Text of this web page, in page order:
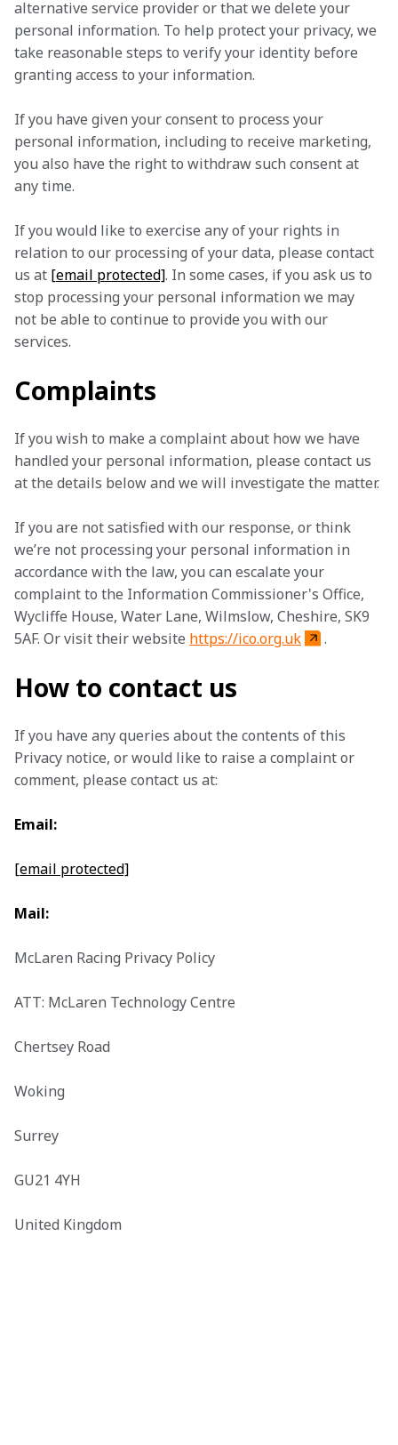
alternative service provider or that we delete your
personal information. To help protect your privacy, we
take reasonable steps to verify your identity before
granting access to your information.
If you have given your consent to process your
personal information, including to receive marketing,
you also have the right to withdraw such consent at
any time.
If you would like to exercise any of your rights in
relation to our processing of your data, please contact
us at [email protected]. In some cases, if you ask us to
stop processing your personal information we may
not be able to continue to provide you with our
services.
Complaints
If you wish to make a complaint about how we have
handled your personal information, please contact us
at the details below and we will investigate the matter.
If you are not satisfied with our response, or think
we’re not processing your personal information in
accordance with the law, you can escalate your
complaint to the Information Commissioner's Office,
Wycliffe House, Water Lane, Wilmslow, Cheshire, SK9
5AF. Or visit their website https://ico.org.uk .
How to contact us
If you have any queries about the contents of this
Privacy notice, or would like to raise a complaint or
comment, please contact us at:
Email:
[email protected]
Mail:
McLaren Racing Privacy Policy
ATT: McLaren Technology Centre
Chertsey Road
Woking
Surrey
GU21 4YH
United Kingdom